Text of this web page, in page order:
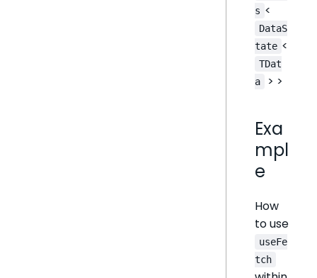
s <
DataS
tate <
TDat
a
> >
Exa
mpl
e
How
to use
useFe
tch